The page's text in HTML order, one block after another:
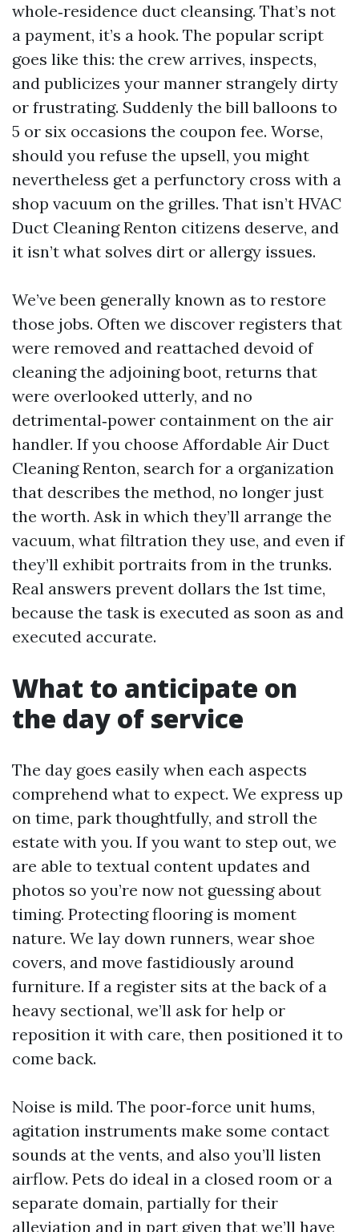
whole‑residence duct cleansing. That’s not
a payment, it’s a hook. The popular script
goes like this: the crew arrives, inspects,
and publicizes your manner strangely dirty
or frustrating. Suddenly the bill balloons to
5 or six occasions the coupon fee. Worse,
should you refuse the upsell, you might
nevertheless get a perfunctory cross with a
shop vacuum on the grilles. That isn’t HVAC
Duct Cleaning Renton citizens deserve, and
it isn’t what solves dirt or allergy issues.
We’ve been generally known as to restore
those jobs. Often we discover registers that
were removed and reattached devoid of
cleaning the adjoining boot, returns that
were overlooked utterly, and no
detrimental‑power containment on the air
handler. If you choose Affordable Air Duct
Cleaning Renton, search for a organization
that describes the method, no longer just
the worth. Ask in which they’ll arrange the
vacuum, what filtration they use, and even if
they’ll exhibit portraits from in the trunks.
Real answers prevent dollars the 1st time,
because the task is executed as soon as and
executed accurate.
What to anticipate on
the day of service
The day goes easily when each aspects
comprehend what to expect. We express up
on time, park thoughtfully, and stroll the
estate with you. If you want to step out, we
are able to textual content updates and
photos so you’re now not guessing about
timing. Protecting flooring is moment
nature. We lay down runners, wear shoe
covers, and move fastidiously around
furniture. If a register sits at the back of a
heavy sectional, we’ll ask for help or
reposition it with care, then positioned it to
come back.
Noise is mild. The poor‑force unit hums,
agitation instruments make some contact
sounds at the vents, and also you’ll listen
airflow. Pets do ideal in a closed room or a
separate domain, partially for their
alleviation and in part given that we’ll have